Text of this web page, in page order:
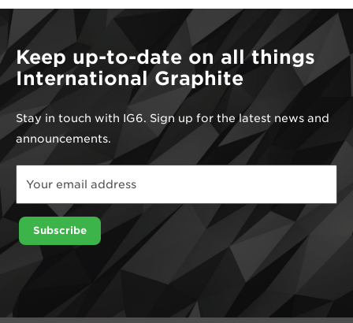
Keep up-to-date on all things
International Graphite
Stay in touch with IG6. Sign up for the latest news and
announcements.
Email
Email
Email
Subscribe